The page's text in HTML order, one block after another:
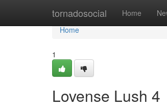
tornadosocial Home
Home
Home
1
Lovense Lush 4